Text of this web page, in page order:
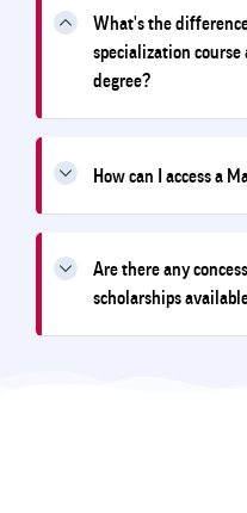
What's the
specialization course
degree?
How can I access a
Are there any
scholarships